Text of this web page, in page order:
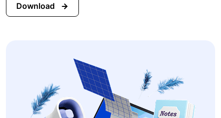
Download